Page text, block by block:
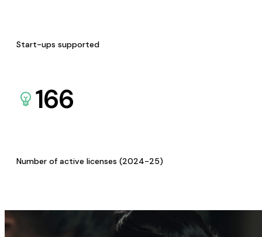
Start-ups supported
166
Number of active licenses (2024-25)